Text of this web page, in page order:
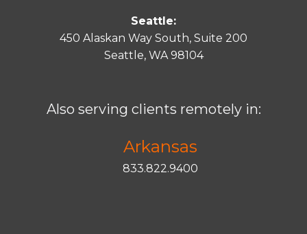
Seattle:
450 Alaskan Way South, Suite 200
Seattle, WA 98104
Also serving clients remotely in:
Arkansas
833.822.9400